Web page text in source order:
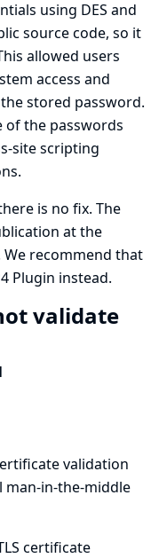
using DES and
source code, so it
allowed users
access and
stored password.
of the passwords
site scripting
is no fix. The
at the
recommend that
Plugin instead.
validate
validation
in-the-middle
certificate